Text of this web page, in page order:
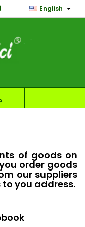
English 
of goods on
order goods
our suppliers
you address.
×
×
×
×
in your
Sign in